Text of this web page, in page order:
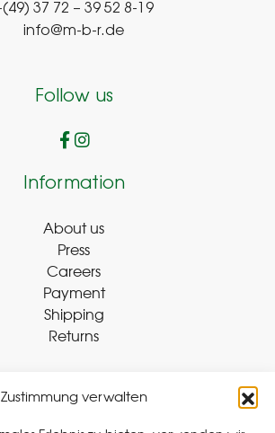
Zustimmung verwalten
37 72 – 39 52 8-19
info@m-b-r.de
Follow us
Information
About us
Press
Careers
Payment
Shipping
Returns